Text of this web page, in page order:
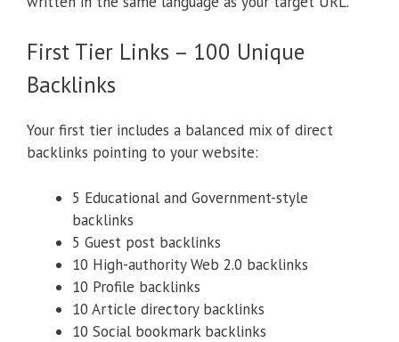
First Tier Links – 100 Unique
Backlinks
Your first tier includes a balanced mix of direct
backlinks pointing to your website:
5 Educational and Government-style
backlinks
5 Guest post backlinks
10 High-authority Web 2.0 backlinks
10 Profile backlinks
10 Article directory backlinks
10 Social bookmark backlinks